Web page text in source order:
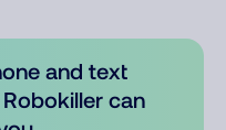
and text
can